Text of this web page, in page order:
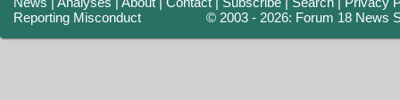
Reporting Misconduct
© 2003 - 2026: Forum 18 News